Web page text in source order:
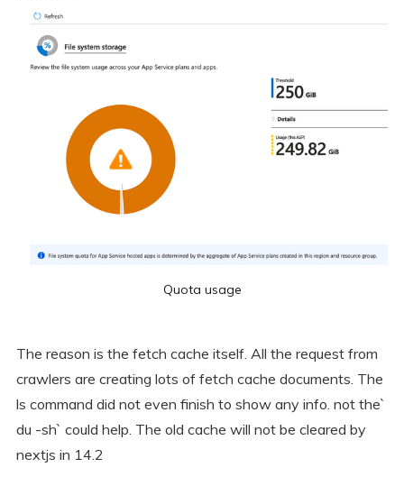
Quota usage
The reason is the fetch cache itself. All the request from
crawlers are creating lots of fetch cache documents. The
ls command did not even finish to show any info. not the`
du -sh` could help. The old cache will not be cleared by
nextjs in 14.2